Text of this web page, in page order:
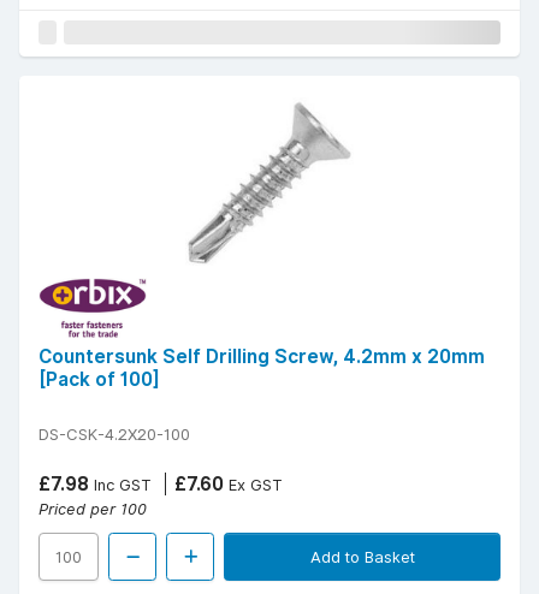
Countersunk Self Drilling Screw, 4.2mm x 20mm
[Pack of 100]
DS-CSK-4.2X20-100
£7.98 Inc GST £7.60 Ex GST
Priced per 100
Add to Basket